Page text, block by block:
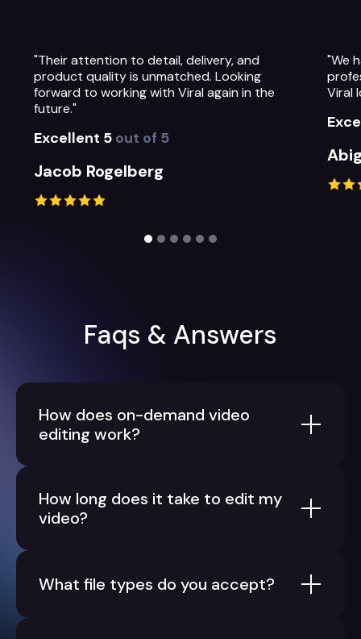
"We have been so impressed with the
professionalism, warmth and quality of the
Viral Ideas team and their service."
"The
Faqs & Answers
How does on-demand video
editing work?
How long does it take to edit my
video?
What file types do you accept?